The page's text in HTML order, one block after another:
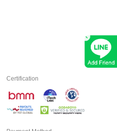
Certification